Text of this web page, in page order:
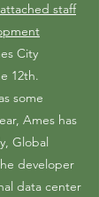
staff
City
12th.
some
Ames has
Global
developer
data center